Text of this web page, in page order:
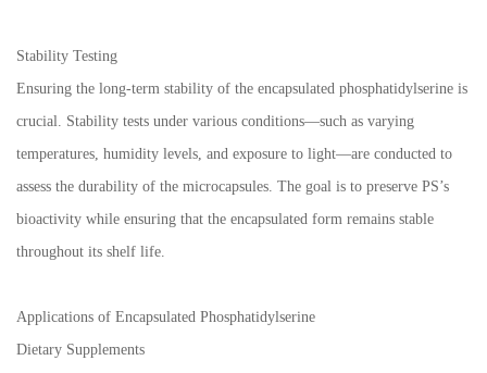
Stability Testing
Ensuring the long-term stability of the encapsulated phosphatidylserine is
crucial. Stability tests under various conditions—such as varying
temperatures, humidity levels, and exposure to light—are conducted to
assess the durability of the microcapsules. The goal is to preserve PS’s
bioactivity while ensuring that the encapsulated form remains stable
throughout its shelf life.
Applications of Encapsulated Phosphatidylserine
Dietary Supplements